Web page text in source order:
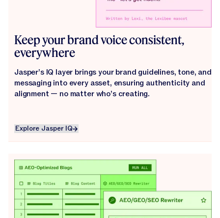
Keep your brand voice consistent,
everywhere
Jasper’s IQ layer brings your brand guidelines, tone, and
messaging into every asset, ensuring authenticity and
alignment — no matter who’s creating.
Explore Jasper IQ
Explore Jasper IQ